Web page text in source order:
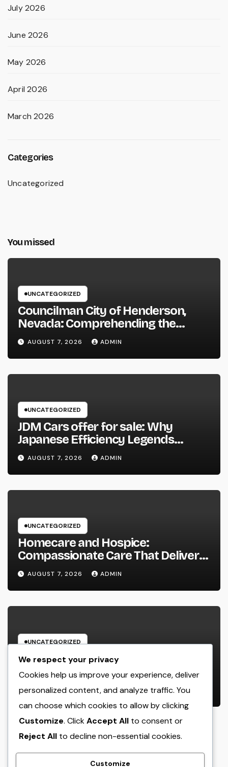
July 2026
June 2026
May 2026
April 2026
March 2026
Categories
Uncategorized
You missed
UNCATEGORIZED
Councilman City of Henderson,
Nevada: Comprehending the
Function, Duties, and Community
Influence
AUGUST 7, 2026 ADMIN
UNCATEGORIZED
JDM Cars offer for sale: Why
Japanese Efficiency Legends
Remain To Catch the Hearts of
Fanatics Worldwide
AUGUST 7, 2026 ADMIN
UNCATEGORIZED
Homecare and Hospice:
Compassionate Care That Delivers
Convenience, Self-respect, and
Peace
AUGUST 7, 2026 ADMIN
UNCATEGORIZED
Income and Partnerships Leader:
The Strategic Role Driving
Sustainable Company Growth in
2026
AUGUST 7, 2026 ADMIN
We respect your privacy
Cookies help us improve your experience, deliver
personalized content, and analyze traffic. You
can choose which cookies to allow by clicking
Customize. ClickAccept All to consent or
Reject All to decline non-essential cookies.
Customize